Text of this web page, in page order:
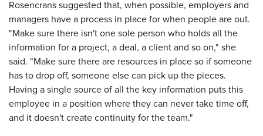
Rosencrans suggested that, when possible, employers and
managers have a process in place for when people are out.
"Make sure there isn't one sole person who holds all the
information for a project, a deal, a client and so on," she
said. "Make sure there are resources in place so if someone
has to drop off, someone else can pick up the pieces.
Having a single source of all the key information puts this
employee in a position where they can never take time off,
and it doesn't create continuity for the team."